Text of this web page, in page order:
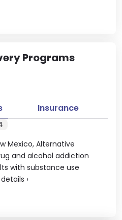
Programs
Mexico, Alternative
and alcohol addiction
with substance use
›
Insurance